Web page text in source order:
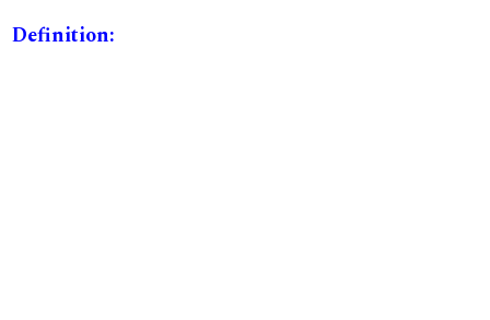
Definition: